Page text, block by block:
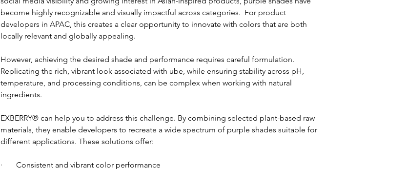
become highly recognizable and visually impactful across categories.  For product
developers in APAC, this creates a clear opportunity to innovate with colors that are both
locally relevant and globally appealing.
However, achieving the desired shade and performance requires careful formulation.
Replicating the rich, vibrant look associated with ube, while ensuring stability across pH,
temperature, and processing conditions, can be complex when working with natural
ingredients.
EXBERRY® can help you to address this challenge. By combining selected plant-based raw
materials, they enable developers to recreate a wide spectrum of purple shades suitable for
different applications. These solutions offer:
·       Consistent and vibrant color performance